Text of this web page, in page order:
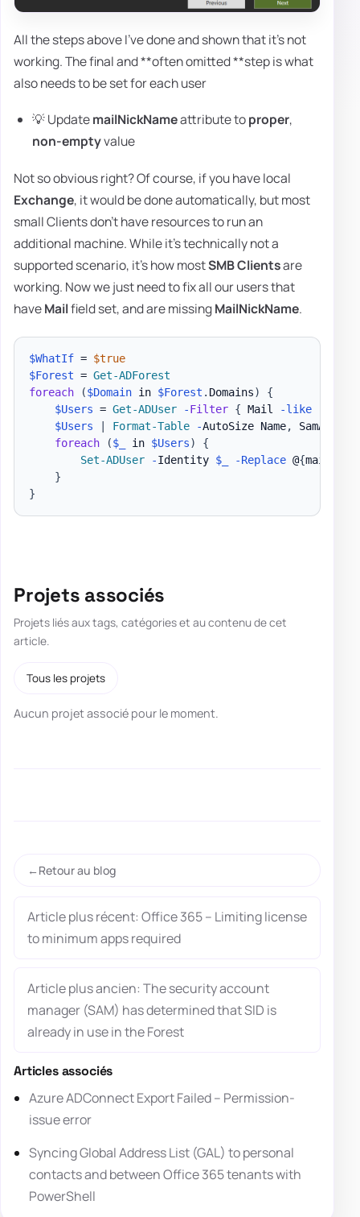
All the steps above I've done and shown that it's not
working. The final and **often omitted **step is what
also needs to be set for each user
💡 UpdatemailNickNameattribute toproper,
non-emptyvalue
Not so obvious right? Of course, if you have local
Exchange, it would be done automatically, but most
small Clients don't have resources to run an
additional machine. While it's technically not a
supported scenario, it's how mostSMB Clientsare
working. Now we just need to fix all our users that
haveMailfield set, and are missingMailNickName.
$WhatIf = $true
$Forest = Get-ADForest
foreach
($Domain in $Forest . Domains)
{
$Users = Get-ADUser -Filter { Mail -like
$Users
Format-Table -AutoSize Name,
foreach
($_ in $Users)
{
Set-ADUser
-Identity $_ -Replace @{
}
}
Projets associés
Projets liés aux tags, catégories et au contenu de cet
article.
Tous les projets
Aucun projet associé pour le moment.
Retour au blog
Article plus récent: Office 365 – Limiting license
to minimum apps required
Article plus ancien: The security account
manager (SAM) has determined that SID is
already in use in the Forest
Articles associés
Azure ADConnect Export Failed – Permission-
issue error
Syncing Global Address List (GAL) to personal
contacts and between Office 365 tenants with
PowerShell